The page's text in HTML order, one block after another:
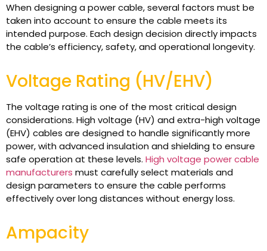
When designing a power cable, several factors must be
taken into account to ensure the cable meets its
intended purpose. Each design decision directly impacts
the cable’s efficiency, safety, and operational longevity.
Voltage Rating (HV/EHV)
The voltage rating is one of the most critical design
considerations. High voltage (HV) and extra-high voltage
(EHV) cables are designed to handle significantly more
power, with advanced insulation and shielding to ensure
safe operation at these levels. High voltage power cable
manufacturers must carefully select materials and
design parameters to ensure the cable performs
effectively over long distances without energy loss.
Ampacity